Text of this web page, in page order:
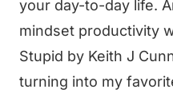
your day-to-day life.
mindset productivity
Stupid by Keith J
turning into my